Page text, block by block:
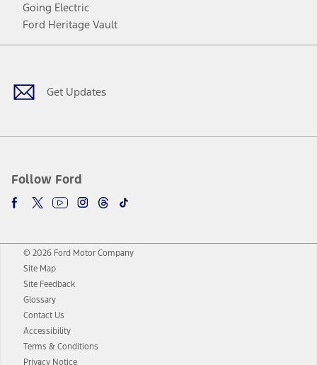
Going Electric
Ford Heritage Vault
Get Updates
Follow Ford
Facebook
TwitterYoutubeInstagram
Threads
TikTok
© 2026 Ford Motor Company
Site Map
Site Feedback
Glossary
Contact Us
Accessibility
Terms & Conditions
Privacy Notice